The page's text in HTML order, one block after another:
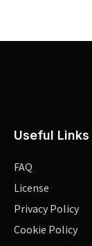
Useful Links
FAQ
License
Privacy Policy
Cookie Policy